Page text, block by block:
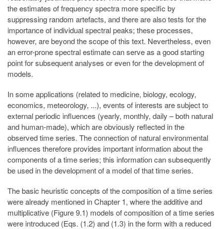
the estimates of frequency spectra more specific by
suppressing random artefacts, and there are also tests for the
importance of individual spectral peaks; these processes,
however, are beyond the scope of this text. Nevertheless, even
an error-prone spectral estimate can serve as a good starting
point for subsequent analyses or even for the development of
models.
In some applications (related to medicine, biology, ecology,
economics, meteorology, ...), events of interests are subject to
external periodic influences (yearly, monthly, daily – both natural
and human-made), which are obviously reflected in the
observed time series. The connection of natural environmental
influences therefore provides important information about the
components of a time series; this information can subsequently
be used in the development of a model of that time series.
The basic heuristic concepts of the composition of a time series
were already mentioned in Chapter 1, where the additive and
multiplicative (Figure 9.1) models of composition of a time series
were introduced (Eqs. (1.2) and (1.3) in the form with a reduced